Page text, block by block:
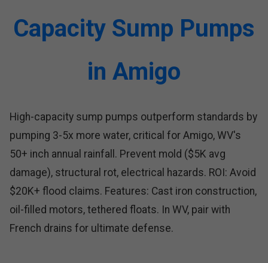
Capacity Sump Pumps
in Amigo
High-capacity sump pumps outperform standards by
pumping 3-5x more water, critical for Amigo, WV's
50+ inch annual rainfall. Prevent mold ($5K avg
damage), structural rot, electrical hazards. ROI: Avoid
$20K+ flood claims. Features: Cast iron construction,
oil-filled motors, tethered floats. In WV, pair with
French drains for ultimate defense.